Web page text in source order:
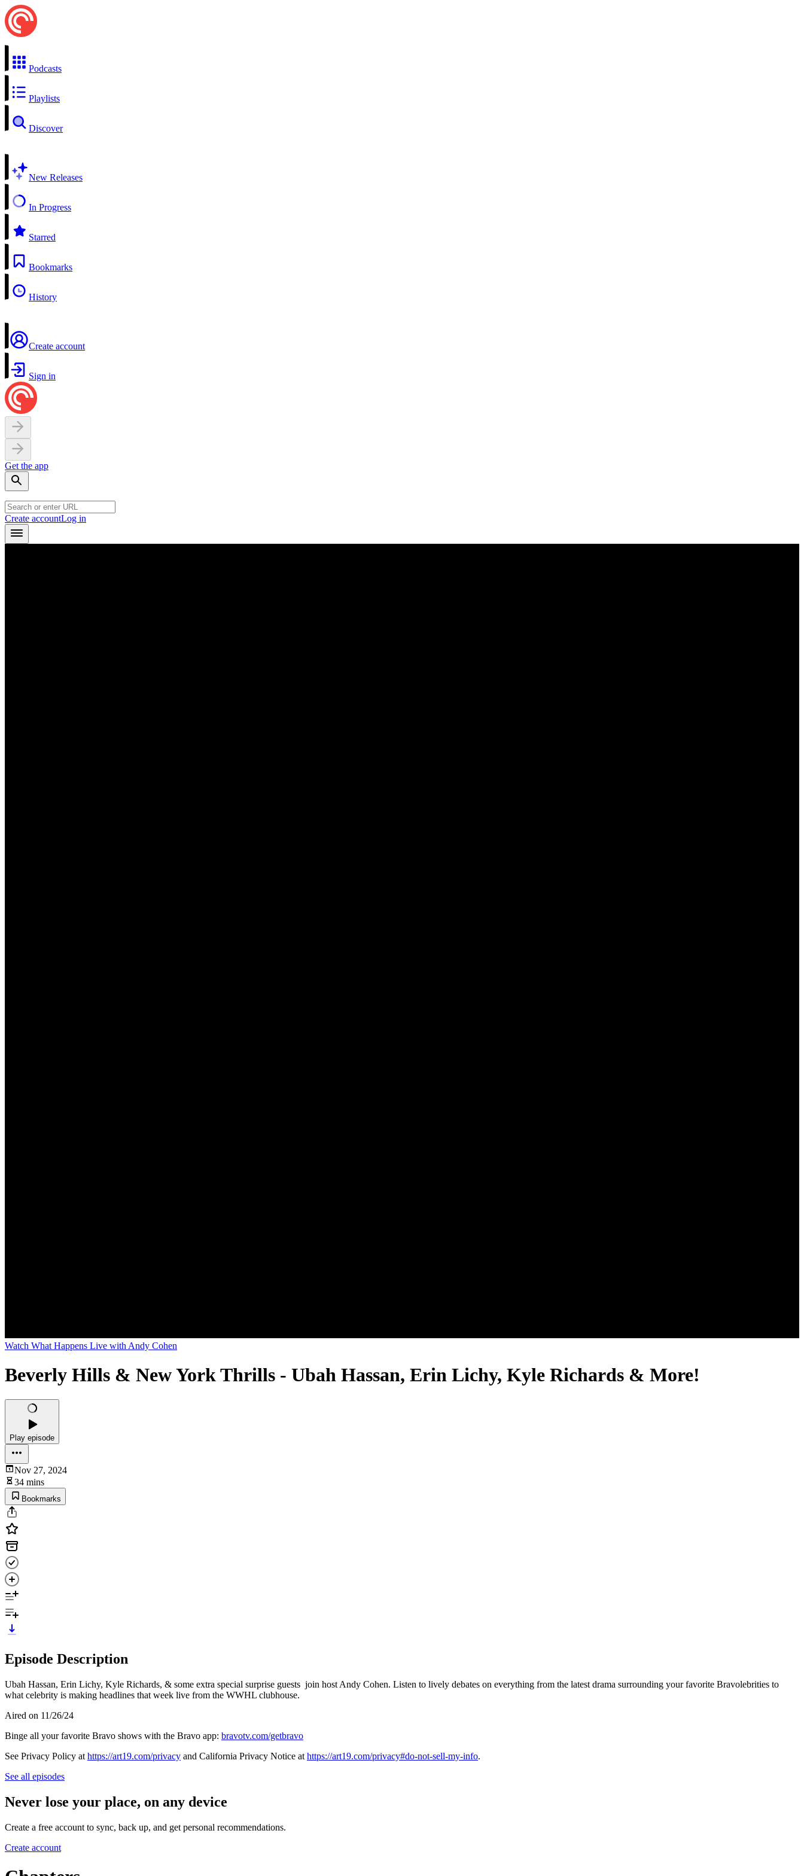
Podcasts
Playlists
Discover
New Releases
In Progress
Starred
Bookmarks
History
Create account
Sign in
Get the app
Create accountLog in
Watch What Happens Live with Andy Cohen
Beverly Hills & New York Thrills - Ubah Hassan, Erin Lichy, Kyle Richards & More!
Play episode
Nov 27, 2024
34 mins
Bookmarks
Episode Description
Ubah Hassan, Erin Lichy, Kyle Richards, & some extra special surprise guests join host Andy Cohen. Listen to lively debates on everything from the latest drama surrounding your favorite Bravolebrities to
what celebrity is making headlines that week live from the WWHL clubhouse.
Aired on 11/26/24
Binge all your favorite Bravo shows with the Bravo app: bravotv.com/getbravo
See Privacy Policy at https://art19.com/privacy and California Privacy Notice at https://art19.com/privacy#do-not-sell-my-info.
See all episodes
Never lose your place, on any device
Create a free account to sync, back up, and get personal recommendations.
Create account